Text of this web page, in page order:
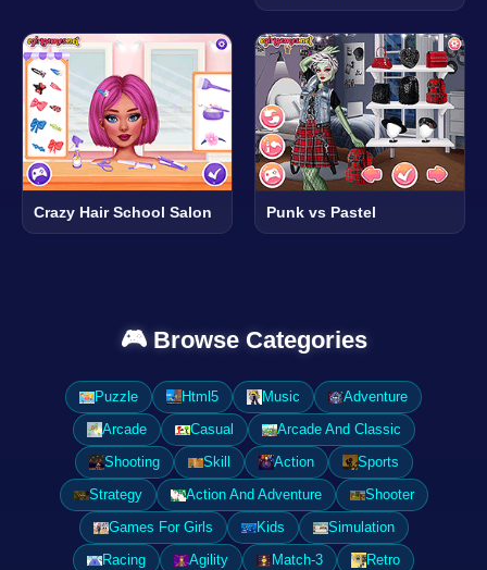
Crazy Hair School Salon Punk vs Pastel
🎮 Browse Categories
Puzzle Html5 Music
Adventure
Arcade
Casual
Arcade And Classic
Shooting
Skill Action
Sports
Strategy
Action And Adventure
Shooter
Games For Girls
Kids
Simulation
Racing
Agility Match-3
Retro